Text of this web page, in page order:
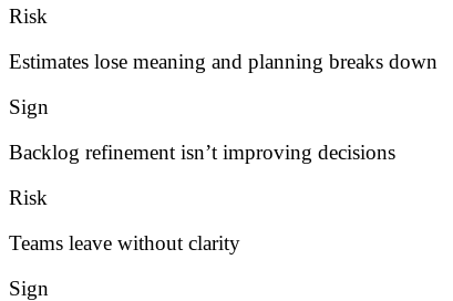
Risk
Estimates lose meaning and planning breaks down
Sign
Backlog refinement isn’t improving decisions
Risk
Teams leave without clarity
Sign